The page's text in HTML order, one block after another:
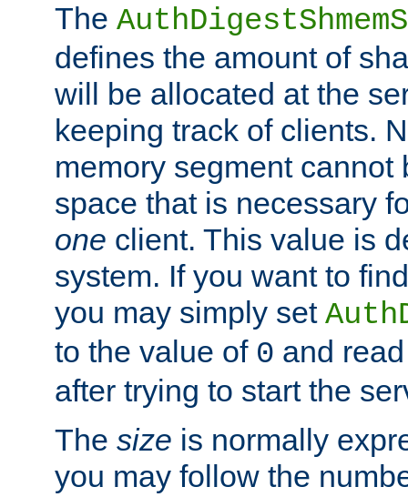
The
defines the amount of
will be allocated at the
keeping track of clients.
memory segment cannot
space that is necessary
one client. This value is
system. If you want to
you may simply set
to the value of 0 and
after trying to start the
The size is normally
you may follow the